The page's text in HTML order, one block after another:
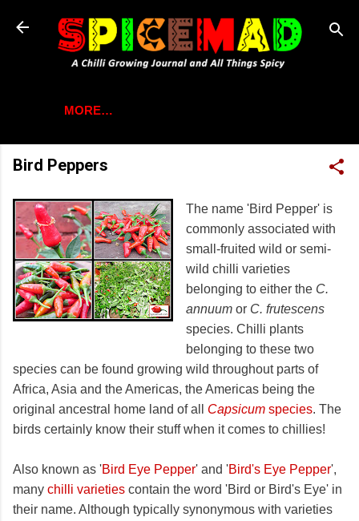
Skip to main content
MORE…
Bird Peppers
The name 'Bird Pepper' is
commonly associated with
small-fruited wild or semi-
wild chilli varieties
belonging to either the C.
annuum or C. frutescens
species. Chilli plants
belonging to these two
species can be found growing wild throughout parts of
Africa, Asia and the Americas, the Americas being the
original ancestral home land of all Capsicum species. The
birds certainly know their stuff when it comes to chillies!
Also known as 'Bird Eye Pepper' and 'Bird's Eye Pepper',
many chilli varieties contain the word 'Bird or Bird's Eye' in
their name. Although typically synonymous with varieties